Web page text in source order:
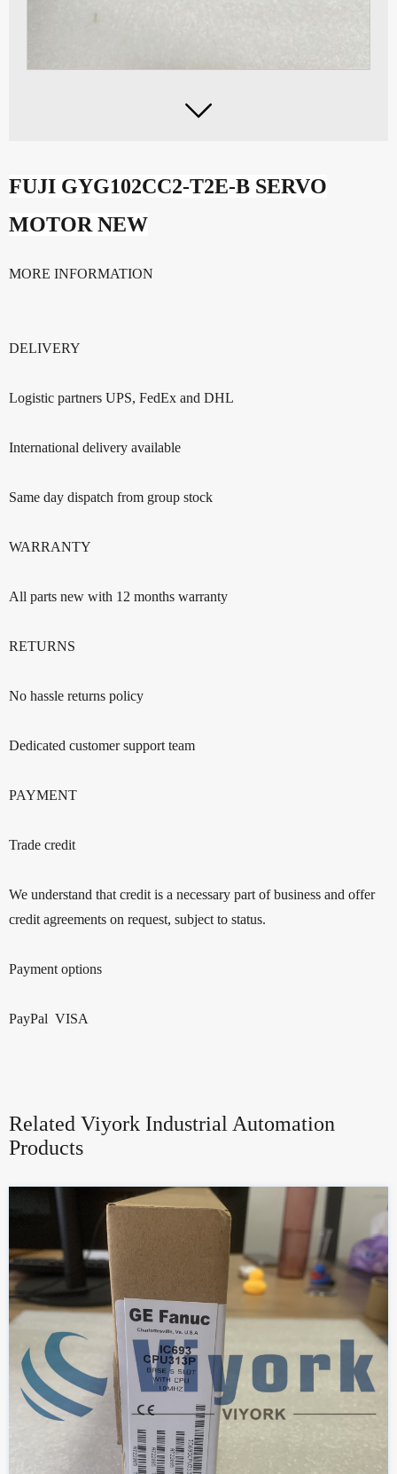

FUJI GYG102CC2-T2E-B SERVO
MOTOR NEW
MORE INFORMATION
DELIVERY
Logistic partners UPS, FedEx and DHL
International delivery available
Same day dispatch from group stock
WARRANTY
All parts new with 12 months warranty
RETURNS
No hassle returns policy
Dedicated customer support team
PAYMENT
Trade credit
We understand that credit is a necessary part of business and offer
credit agreements on request, subject to status.
Payment options
PayPal VISA
Related Viyork Industrial Automation
Products